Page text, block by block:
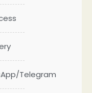
Telegram